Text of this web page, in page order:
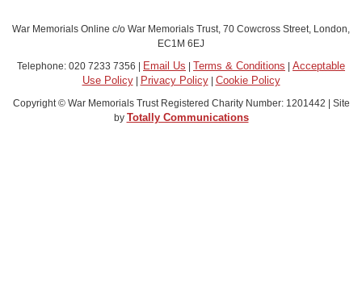
War Memorials Online c/o War Memorials Trust, 70 Cowcross Street, London,
EC1M 6EJ
Telephone: 020 7233 7356 |
Email Us Terms & Conditions
Acceptable
Use Policy| Privacy Policy| Cookie Policy
Copyright © War Memorials Trust Registered Charity Number: 1201442 | Site
by Totally Communications